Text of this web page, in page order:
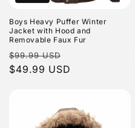
n
:
Boys Heavy Puffer Winter
Jacket with Hood and
Removable Faux Fur
Regular
price
$99.99 USD
price
$49.99 USD